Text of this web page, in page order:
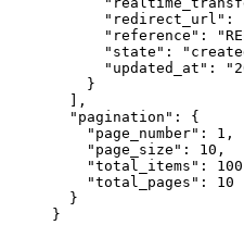
      "
redirect_url " :
      "
reference " : "
      "
state " : "
      "
updated_at " : "
    }
  ],
  "
pagination " :
{
    "
page_number" : 1 ,
    "
page_size " : 10 ,
    "
total_items " : 100
    "
total_pages " :
10
  }
}